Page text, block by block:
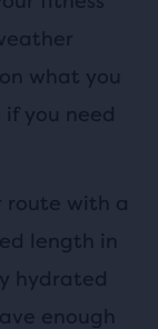
what you
you need
route with a
length in
hydrated
enough